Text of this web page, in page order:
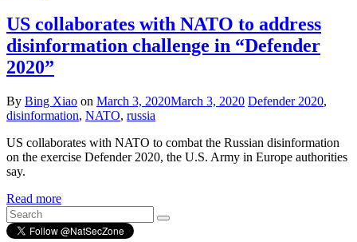
US collaborates with NATO to address
disinformation challenge in “Defender
2020”
By Bing Xiao on March 3, 2020March 3, 2020 Defender 2020,
disinformation, NATO, russia
US collaborates with NATO to combat the Russian disinformation
on the exercise Defender 2020, the U.S. Army in Europe authorities
say.
Read more